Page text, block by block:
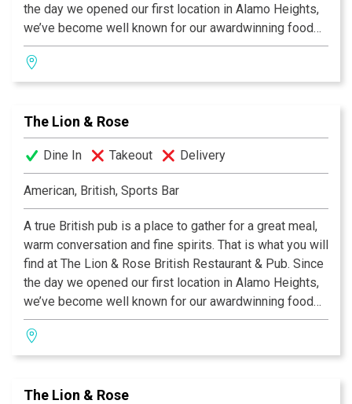
the day we opened our first location in Alamo Heights,
we’ve become well known for our awardwinning food
and authentic British pub atmosphere. Visit San
Antonio’s favorite pub and try the best Fish & Chips this
side of the Atlantic, our famous Shepherd's Pie, or a
us at any of our four San Antonio locations. Cheers!
The Lion & Rose
Dine In Takeout Delivery
American, British, Sports Bar
A true British pub is a place to gather for a great meal,
warm conversation and fine spirits. That is what you will
find at The Lion & Rose British Restaurant & Pub. Since
the day we opened our first location in Alamo Heights,
we’ve become well known for our awardwinning food
and authentic British pub atmosphere. Visit San
Antonio’s favorite pub and try the best Fish & Chips this
side of the Atlantic, our famous Shepherd's Pie, or a
us at any of our four San Antonio locations. Cheers!
The Lion & Rose